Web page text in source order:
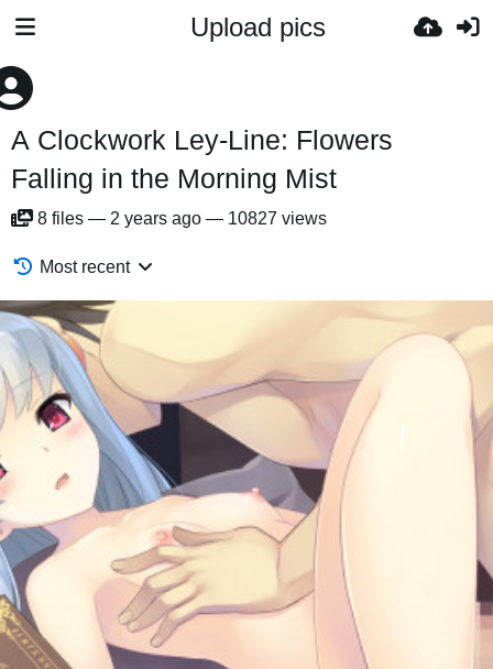
Upload pics
A Clockwork Ley-Line: Flowers
Falling in the Morning Mist
8 files — 2 years ago — 10827 views
Most recent